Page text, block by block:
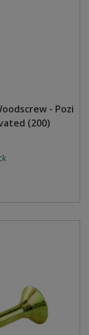
- Pozi
(200)